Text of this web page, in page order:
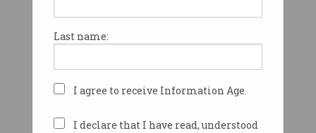
Last name:
I agree to receive Information Age.
I declare that I have read, understood